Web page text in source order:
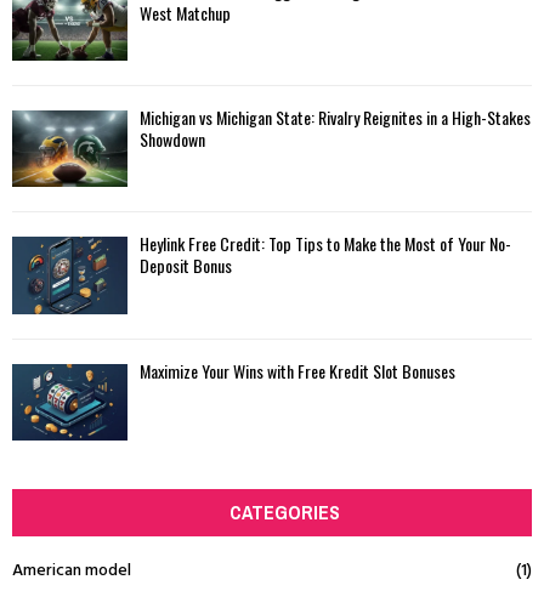
West Matchup
Michigan vs Michigan State: Rivalry Reignites in a High-Stakes
Showdown
Heylink Free Credit: Top Tips to Make the Most of Your No-
Deposit Bonus
Maximize Your Wins with Free Kredit Slot Bonuses
CATEGORIES
American model
(1)